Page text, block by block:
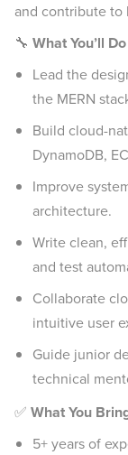
and contribute to
🔧 What You’ll Do
Lead the
the MERN
Build cloud-
DynamoDB,
Improve
architecture.
Write clean,
and test
Collaborate
intuitive user
Guide junior
technical
✅ What You
5+ years of